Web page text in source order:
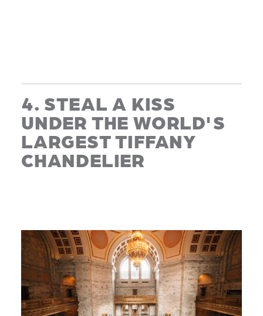
4. STEAL A KISS
UNDER THE WORLD'S
LARGEST TIFFANY
CHANDELIER